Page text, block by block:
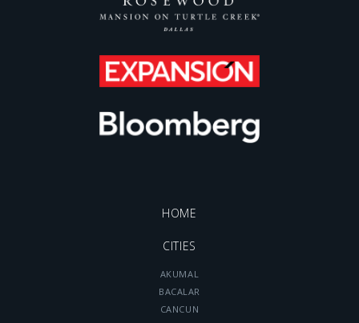
HOME
CITIES
AKUMAL
BACALAR
CANCUN